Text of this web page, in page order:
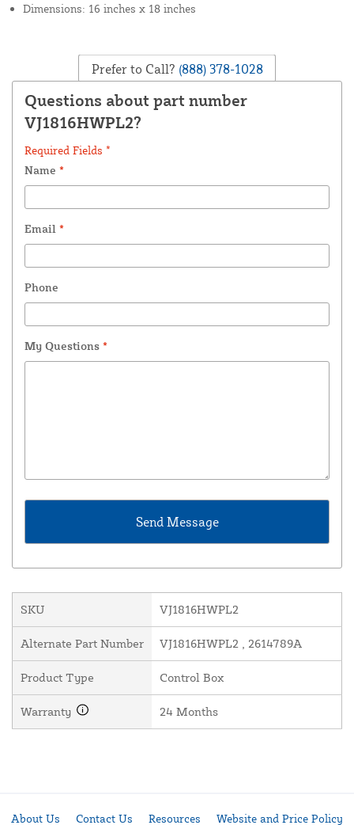
Dimensions: 16 inches x 18 inches
Prefer to Call? (888) 378-1028
Questions about part number
VJ1816HWPL2?
Required Fields *
Name *
Email *
Phone
My Questions *
SKU VJ1816HWPL2
Alternate Part Number VJ1816HWPL2 , 2614789A
Product Type Control Box
Warranty 24 Months
About Us Contact Us Resources Website and Price Policy